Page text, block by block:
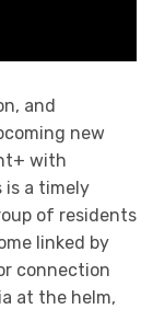
and
new
with
is a timely
of residents
linked by
connection
at the helm,